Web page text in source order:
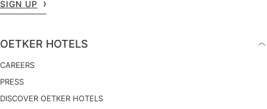
SIGN UP
OETKER HOTELS
CAREERS
PRESS
DISCOVER OETKER HOTELS